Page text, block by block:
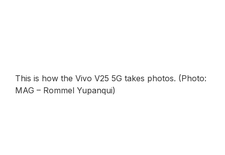
This is how the Vivo V25 5G takes photos. (Photo:
MAG – Rommel Yupanqui)